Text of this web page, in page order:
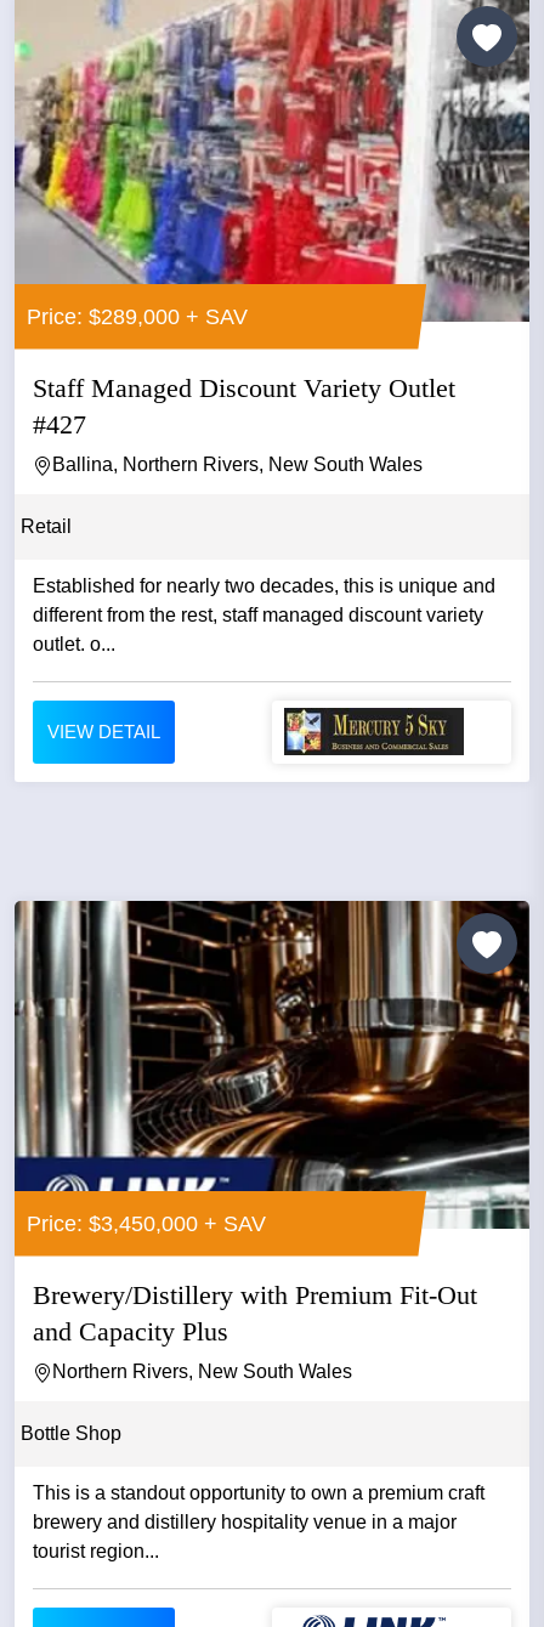
Price: $289,000 + SAV
Staff Managed Discount Variety Outlet
#427
Ballina, Northern Rivers, New South Wales
Retail
Established for nearly two decades, this is unique and
different from the rest, staff managed discount variety
outlet. o...
VIEW DETAIL
Price: $3,450,000 + SAV
Brewery/Distillery with Premium Fit-Out
and Capacity Plus
Northern Rivers, New South Wales
Bottle Shop
This is a standout opportunity to own a premium craft
brewery and distillery hospitality venue in a major
tourist region...